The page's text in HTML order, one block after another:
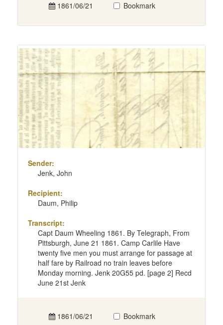
1861/06/21 Bookmark
Sender:
Jenk, John
Recipient:
Daum, Philip
Transcript:
Capt Daum Wheeling 1861. By Telegraph, From
Pittsburgh, June 21 1861. Camp Carlile Have
twenty five men you must arrange for passage at
half fare by Railroad no train leaves before
Monday morning. Jenk 20G55 pd. [page 2] Recd
June 21st Jenk
1861/06/21 Bookmark